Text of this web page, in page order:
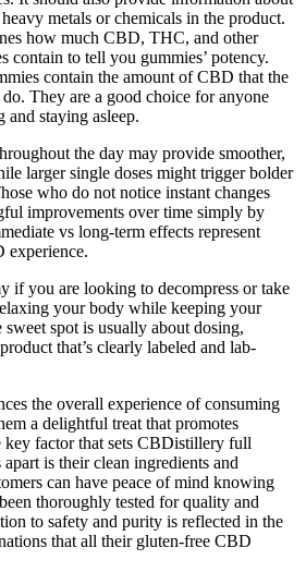
metals or chemicals in the product.
how much CBD, THC, and other
contain to tell you gummies’ potency.
contain the amount of CBD that the
They are a good choice for anyone
staying asleep.
the day may provide smoother,
larger single doses might trigger bolder
who do not notice instant changes
improvements over time simply by
vs long-term effects represent
experience.
if you are looking to decompress or take
your body while keeping your
spot is usually about dosing,
that’s clearly labeled and lab-
the overall experience of consuming
a delightful treat that promotes
key factor that sets CBDistillery full
is their clean ingredients and
can have peace of mind knowing
thoroughly tested for quality and
to safety and purity is reflected in the
that all their gluten-free CBD